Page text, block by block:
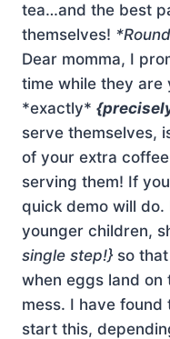
tea…and the best
themselves!
Dear momma, I
time while they are
*exactly*
serve themselves,
of your extra
serving them! If
quick demo will
younger children,
single step!}so that
when eggs land on
mess. I have
start this,